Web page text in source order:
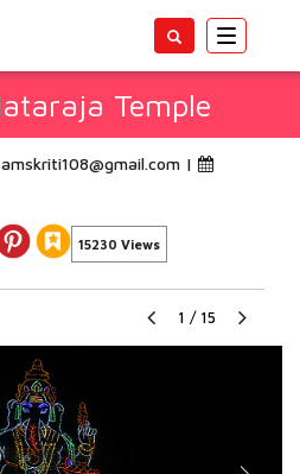
Toggle
Temple
|
15230 Views
1 / 15